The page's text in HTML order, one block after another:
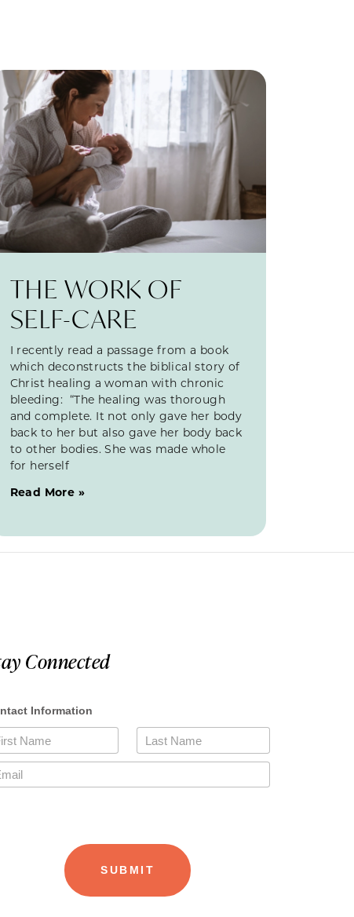
THE WORK OF
SELF-CARE
I recently read a passage from a book
which deconstructs the biblical story of
Christ healing a woman with chronic
bleeding: “The healing was thorough
and complete. It not only gave her body
back to her but also gave her body back
to other bodies. She was made whole
for herself
Read More »
Connected